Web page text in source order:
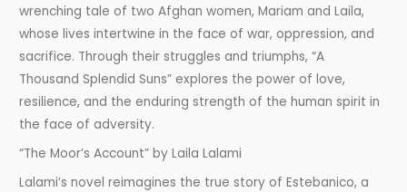
wrenching tale of two Afghan women, Mariam and Laila,
whose lives intertwine in the face of war, oppression, and
sacrifice. Through their struggles and triumphs, “A
Thousand Splendid Suns” explores the power of love,
resilience, and the enduring strength of the human spirit in
the face of adversity.
“The Moor’s Account” by Laila Lalami
Lalami’s novel reimagines the true story of Estebanico, a